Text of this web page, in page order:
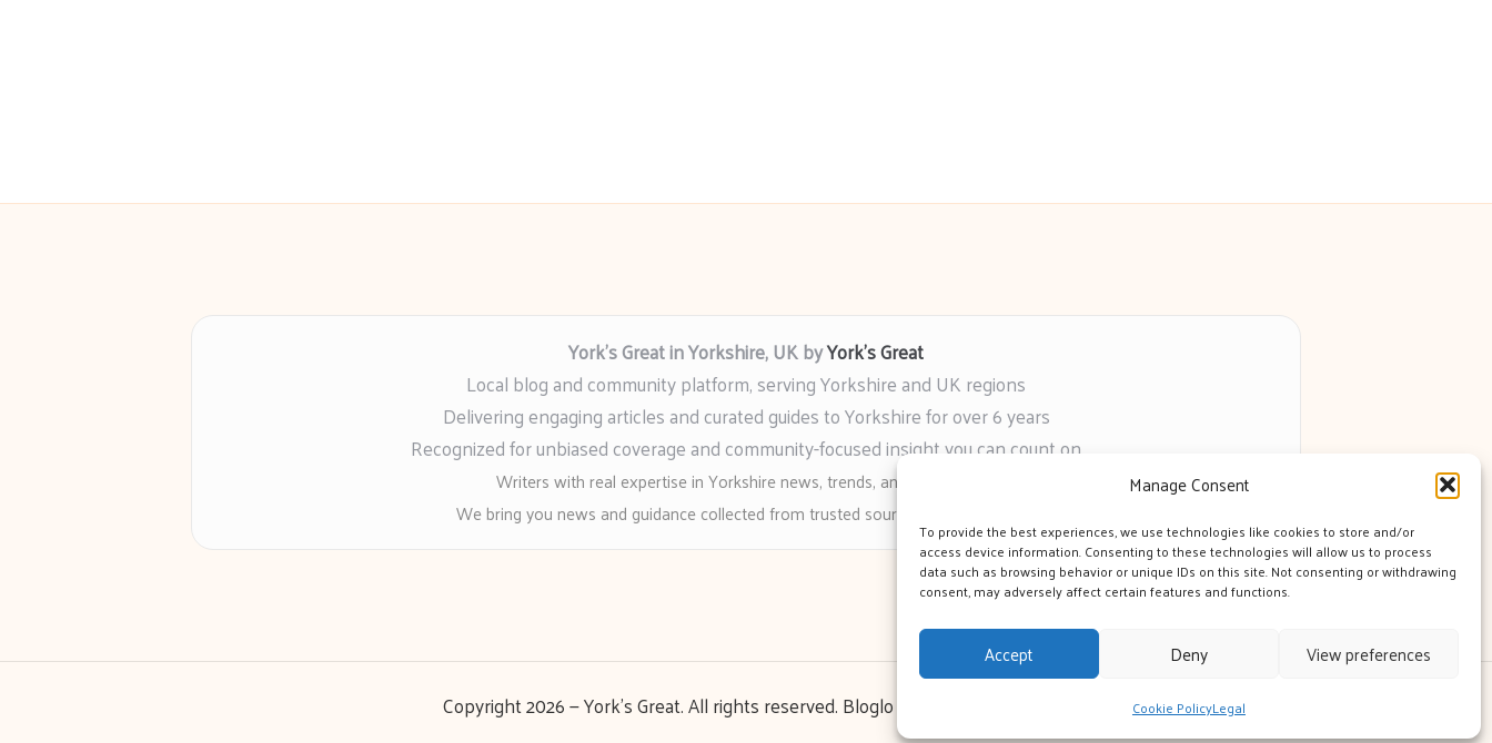
Manage Consent
To provide the best experiences, we use technologies like cookies to store and/or
access device information. Consenting to these technologies will allow us to process
data such as browsing behavior or unique IDs on this site. Not consenting or withdrawing
consent, may adversely affect certain features and functions.
Accept Deny View preferences
Cookie PolicyLegal
York’s Great in Yorkshire, UK byYork’s Great
Local blog and community platform, serving Yorkshire and UK regions
Delivering engaging articles and curated guides to Yorkshire for over 6 years
Recognized for unbiased coverage and community-focused insight you can count on
Writers with real expertise in Yorkshire news, trends, and local events
We bring you news and guidance collected from trusted sources across the web
Copyright 2026 — York's Great. All rights reserved. Bloglo WordPress Theme